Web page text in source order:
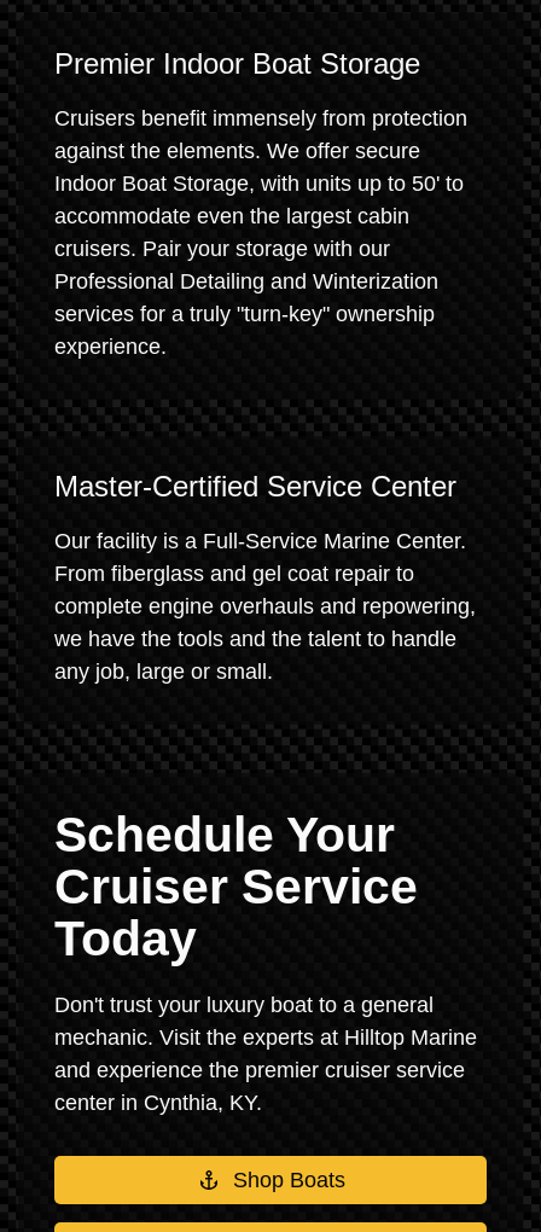
Premier Indoor Boat Storage
Cruisers benefit immensely from protection
against the elements. We offer secure
Indoor Boat Storage, with units up to 50' to
accommodate even the largest cabin
cruisers. Pair your storage with our
Professional Detailing and Winterization
services for a truly "turn-key" ownership
experience.
Master-Certified Service Center
Our facility is a Full-Service Marine Center.
From fiberglass and gel coat repair to
complete engine overhauls and repowering,
we have the tools and the talent to handle
any job, large or small.
Schedule Your
Cruiser Service
Today
Don't trust your luxury boat to a general
mechanic. Visit the experts at Hilltop Marine
and experience the premier cruiser service
center in Cynthia, KY.
Shop Boats